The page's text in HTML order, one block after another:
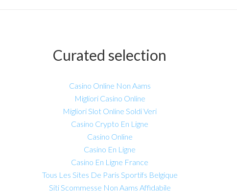
Curated selection
Casino Online Non Aams
Migliori Casino Online
Migliori Slot Online Soldi Veri
Casino Crypto En Ligne
Casino Online
Casino En Ligne
Casino En Ligne France
Tous Les Sites De Paris Sportifs Belgique
Siti Scommesse Non Aams Affidabile